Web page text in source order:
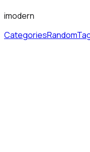
imodern
CategoriesRandom